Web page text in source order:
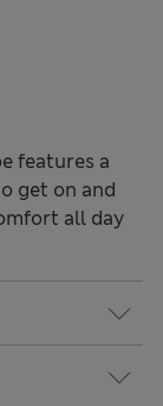
features a
get on and
all day